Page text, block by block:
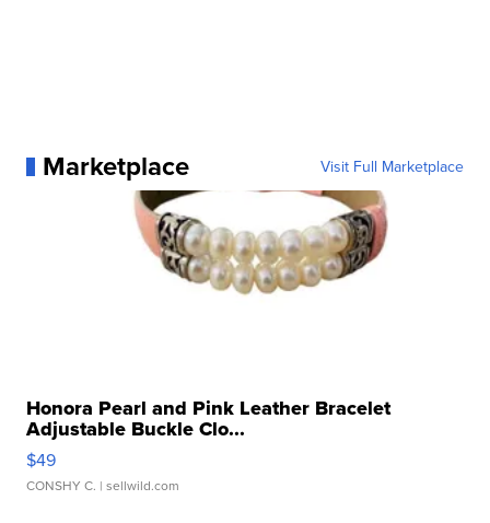
Marketplace Visit Full Marketplace
Honora Pearl and Pink Leather Bracelet
Adjustable Buckle Clo...
$49
CONSHY C. | sellwild.com